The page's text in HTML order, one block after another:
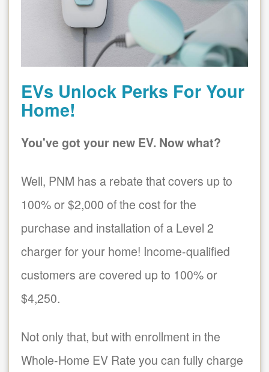
EVs Unlock Perks For Your
Home!
You've got your new EV. Now what?
Well, PNM has a rebate that covers up to
100% or $2,000 of the cost for the
purchase and installation of a Level 2
charger for your home! Income-qualified
customers are covered up to 100% or
$4,250.
Not only that, but with enrollment in the
Whole-Home EV Rate you can fully charge